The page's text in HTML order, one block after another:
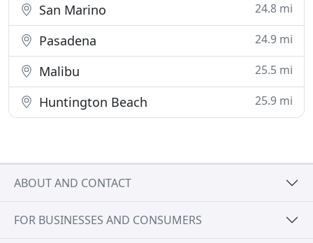
San Marino 24.8 mi
Pasadena 24.9 mi
Malibu 25.5 mi
Huntington Beach 25.9 mi
ABOUT AND CONTACT
FOR BUSINESSES AND CONSUMERS